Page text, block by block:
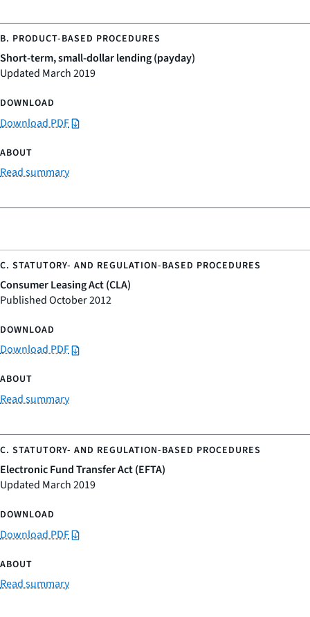
Short-term, small-dollar lending (payday)
Updated March 2019
Download PDF
Read summary
Consumer Leasing Act (CLA)
Published October 2012
Download PDF
Read summary
Electronic Fund Transfer Act (EFTA)
Updated March 2019
Download PDF
Read summary